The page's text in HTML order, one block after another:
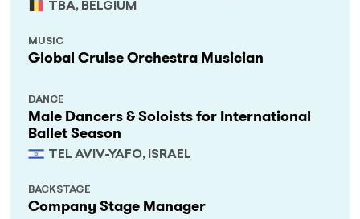
TBA, BELGIUM
Global Cruise Orchestra Musician
MUSIC
Male Dancers & Soloists for International
Ballet Season
TEL AVIV-YAFO, ISRAEL
DANCE
Company Stage Manager
BACKSTAGE